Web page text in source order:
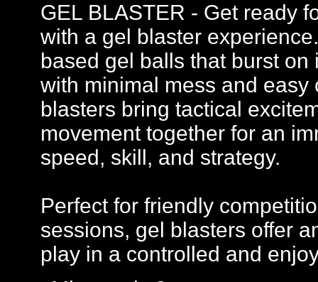
GEL BLASTER - Get ready
with a gel blaster
based gel balls that burst
with minimal mess and
blasters bring tactical
movement together for an
speed, skill, and strategy.
Perfect for friendly
sessions, gel blasters offer
play in a controlled and